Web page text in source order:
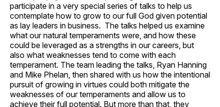
participate in a very special series of talks to help us
contemplate how to grow to our full God given potential
as lay leaders in business. The talks helped us examine
what our natural temperaments were, and how these
could be leveraged as a strengths in our careers, but
also what weaknesses tend to come with each
temperament. The team leading the talks, Ryan Hanning
and Mike Phelan, then shared with us how the intentional
pursuit of growing in virtues could both mitigate the
weaknesses of our temperaments and allow us to
achieve their full potential. But more than that, they